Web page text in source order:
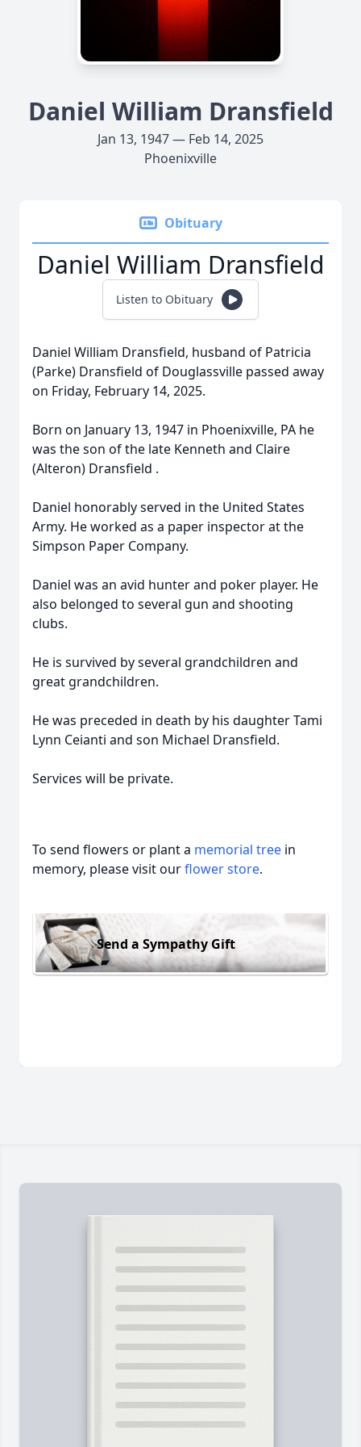
Daniel William Dransfield
Jan 13, 1947 — Feb 14, 2025
Phoenixville
Obituary
Daniel William Dransfield
Listen to Obituary
Daniel William Dransfield, husband of Patricia
(Parke) Dransfield of Douglassville passed away
on Friday, February 14, 2025.
Born on January 13, 1947 in Phoenixville, PA he
was the son of the late Kenneth and Claire
(Alteron) Dransfield .
Daniel honorably served in the United States
Army. He worked as a paper inspector at the
Simpson Paper Company.
Daniel was an avid hunter and poker player. He
also belonged to several gun and shooting
clubs.
He is survived by several grandchildren and
great grandchildren.
He was preceded in death by his daughter Tami
Lynn Ceianti and son Michael Dransfield.
Services will be private.
To send flowers or plant a memorial tree in
memory, please visit ourflower store.
Send a Sympathy Gift